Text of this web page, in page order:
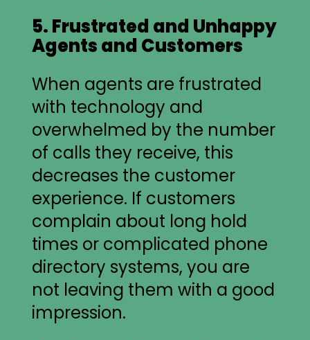
5. Frustrated and Unhappy
Agents and Customers
When agents are frustrated
with technology and
overwhelmed by the number
of calls they receive, this
decreases the customer
experience. If customers
complain about long hold
times or complicated phone
directory systems, you are
not leaving them with a good
impression.